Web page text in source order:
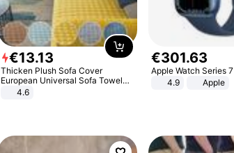
€13.13
Thicken Plush Sofa Cover
European Universal Sofa Towel
Cover Slip Resistant Couch Cover
4.6
€301.63
Apple Watch Series 7
4.9
Apple